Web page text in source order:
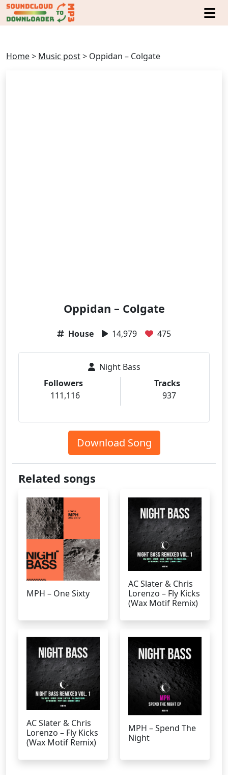
Home> Music post> Oppidan – Colgate
Oppidan – Colgate
House 14,979 475
Night Bass
Followers
111,116
Tracks
937
Download Song
Related songs
MPH – One Sixty
AC Slater & Chris
Lorenzo – Fly Kicks
(Wax Motif Remix)
AC Slater & Chris
Lorenzo – Fly Kicks
(Wax Motif Remix)
MPH – Spend The
Night